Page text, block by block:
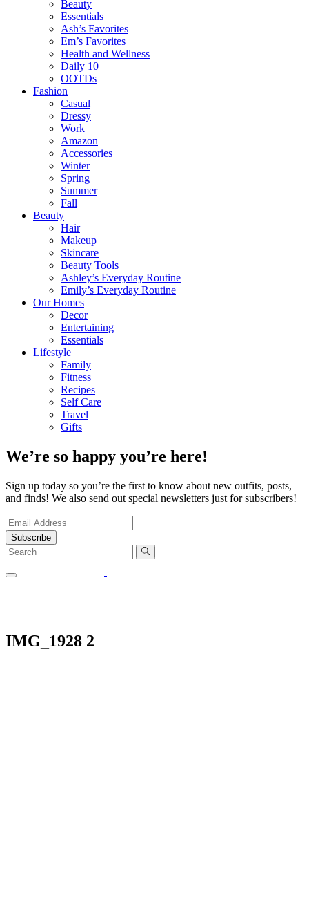
Beauty
Essentials
Ash’s Favorites
Em’s Favorites
Health and Wellness
Daily 10
OOTDs
Fashion
Casual
Dressy
Work
Amazon
Accessories
Winter
Spring
Summer
Fall
Beauty
Hair
Makeup
Skincare
Beauty Tools
Ashley’s Everyday Routine
Emily’s Everyday Routine
Our Homes
Decor
Entertaining
Essentials
Lifestyle
Family
Fitness
Recipes
Self Care
Travel
Gifts
We’re so happy you’re here!
Sign up today so you’re the first to know about new outfits, posts,
and finds! We also send out special newsletters just for subscribers!
Subscribe
IMG_1928 2